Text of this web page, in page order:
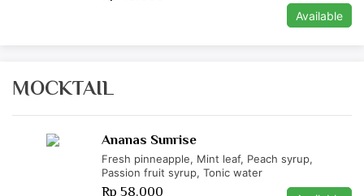
Available
MOCKTAIL
Ananas Sunrise
Fresh pinneapple, Mint leaf, Peach syrup,
Passion fruit syrup, Tonic water
Rp 58.000